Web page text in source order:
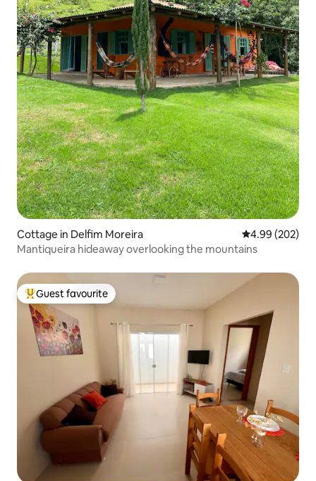
Cottage in Delfim Moreira 4.99 out of 5
4.99 (202)
Mantiqueira hideaway overlooking the mountains
Top guest favourite
Guest favourite